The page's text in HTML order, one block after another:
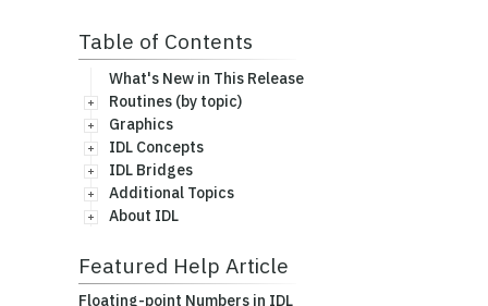
Table of Contents
What's New in This Release
Routines (by topic)
Graphics
IDL Concepts
IDL Bridges
Additional Topics
About IDL
Featured Help Article
Floating-point Numbers in IDL